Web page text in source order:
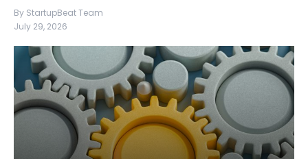
By StartupBeat Team
July 29, 2026